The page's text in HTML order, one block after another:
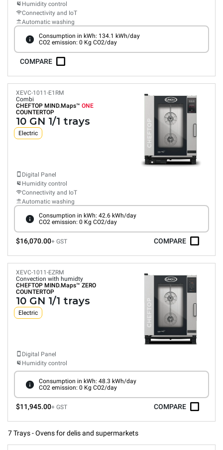
Humidity control
Connectivity and IoT
Automatic washing
Consumption in kWh: 134.1 kWh/day
CO2 emission: 0 Kg CO2/day
COMPARE
XEVC-1011-E1RM
Combi
CHEFTOP MIND.Maps™ ONE
COUNTERTOP
10 GN 1/1 trays
Electric
Digital Panel
Humidity control
Connectivity and IoT
Automatic washing
Consumption in kWh: 42.6 kWh/day
CO2 emission: 0 Kg CO2/day
$16,070.00+ GST COMPARE
XEVC-1011-EZRM
Convection with humidty
CHEFTOP MIND.Maps™ ZERO
COUNTERTOP
10 GN 1/1 trays
Electric
Digital Panel
Humidity control
Consumption in kWh: 48.3 kWh/day
CO2 emission: 0 Kg CO2/day
$11,945.00+ GST COMPARE
7 Trays - Ovens for delis and supermarkets